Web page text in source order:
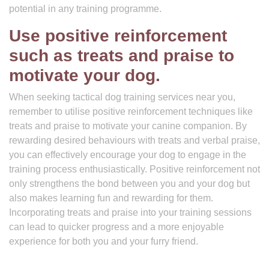
potential in any training programme.
Use positive reinforcement
such as treats and praise to
motivate your dog.
When seeking tactical dog training services near you,
remember to utilise positive reinforcement techniques like
treats and praise to motivate your canine companion. By
rewarding desired behaviours with treats and verbal praise,
you can effectively encourage your dog to engage in the
training process enthusiastically. Positive reinforcement not
only strengthens the bond between you and your dog but
also makes learning fun and rewarding for them.
Incorporating treats and praise into your training sessions
can lead to quicker progress and a more enjoyable
experience for both you and your furry friend.